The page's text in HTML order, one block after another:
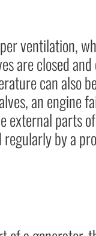
ventilation,
are closed
can also
an engine
parts
by a